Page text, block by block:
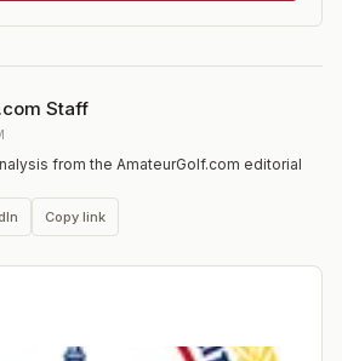
Staff
from the AmateurGolf.com editorial
Copy link